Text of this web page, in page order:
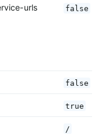
urls false
false
true
/